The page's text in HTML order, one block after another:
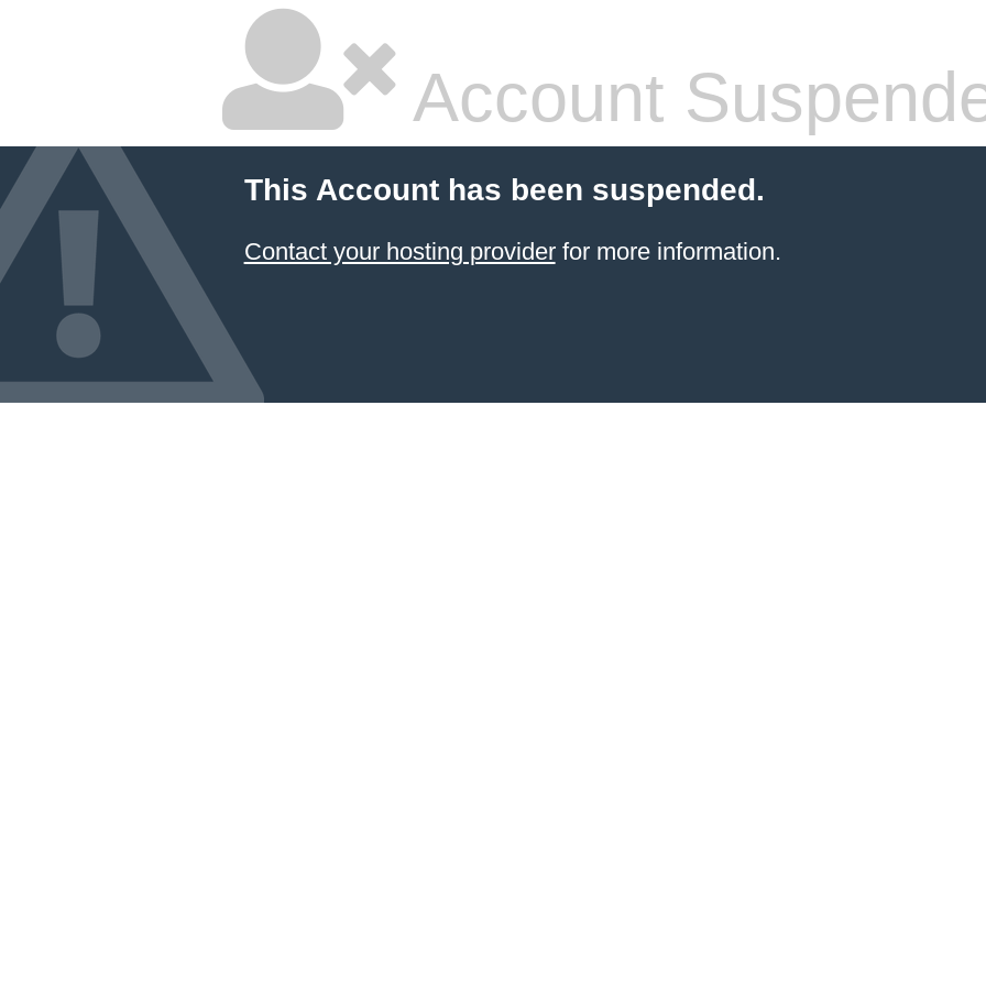
Account
This Account has been suspended.
Contact your hosting providerfor more information.